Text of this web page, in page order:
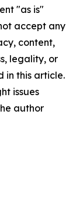
"as is"
accept any
content,
legality, or
in this article.
issues
author